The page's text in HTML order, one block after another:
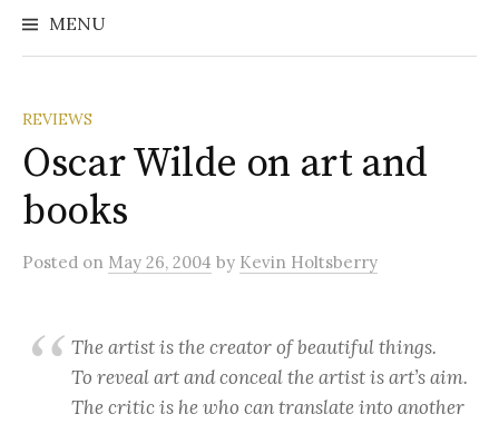
MENU
REVIEWS
Oscar Wilde on art and
books
Posted on May 26, 2004 by Kevin Holtsberry
The artist is the creator of beautiful things.
To reveal art and conceal the artist is art’s aim.
The critic is he who can translate into another